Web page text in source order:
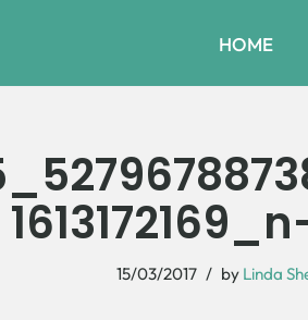
HOME
15/03/2017 by Linda